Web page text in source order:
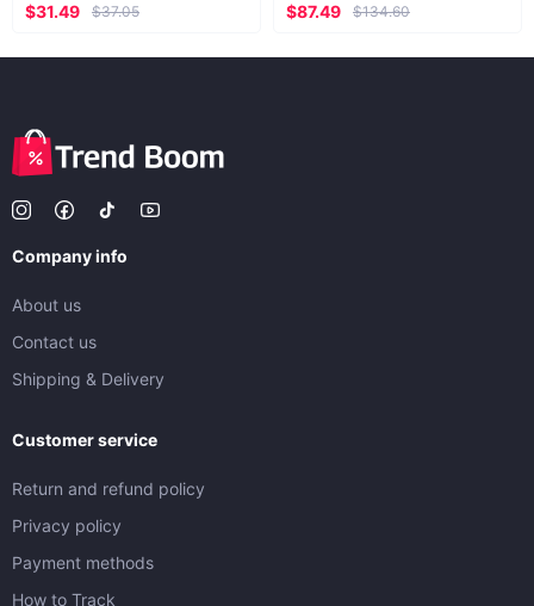
$31.49
$37.05
$87.49
$134.60
Company info
About us
Contact us
Shipping & Delivery
Customer service
Return and refund policy
Privacy policy
Payment methods
How to Track